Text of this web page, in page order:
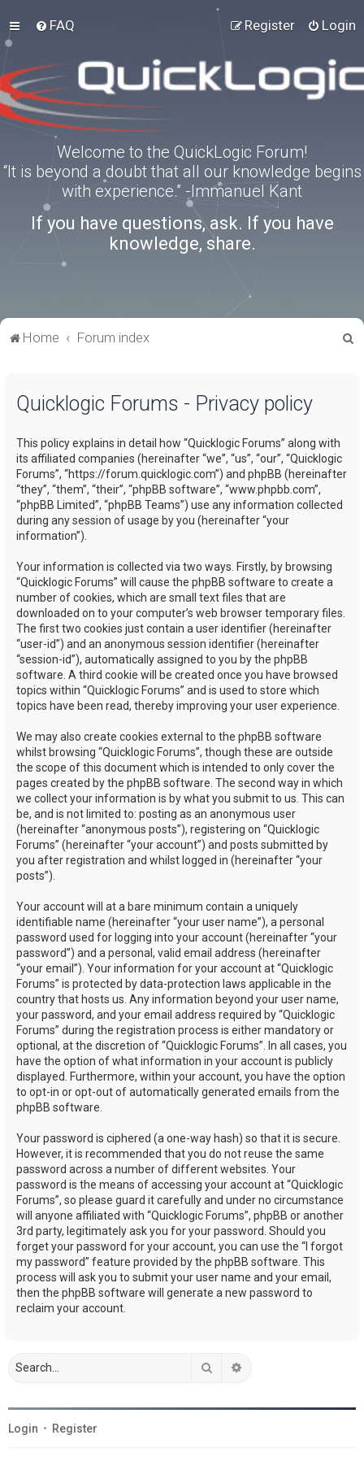
FAQ Login
Register
Welcome to the QuickLogic Forum!
“It is beyond a doubt that all our knowledge begins
with experience.” -Immanuel Kant
If you have questions, ask. If you have
knowledge, share.
Home Forum index
Quicklogic Forums - Privacy policy
This policy explains in detail how “Quicklogic Forums” along with
its affiliated companies (hereinafter “we”, “us”, “our”, “Quicklogic
Forums”, “https://forum.quicklogic.com”) and phpBB (hereinafter
“they”, “them”, “their”, “phpBB software”, “www.phpbb.com”,
“phpBB Limited”, “phpBB Teams”) use any information collected
during any session of usage by you (hereinafter “your
information”).
Your information is collected via two ways. Firstly, by browsing
“Quicklogic Forums” will cause the phpBB software to create a
number of cookies, which are small text files that are
downloaded on to your computer’s web browser temporary files.
The first two cookies just contain a user identifier (hereinafter
“user-id”) and an anonymous session identifier (hereinafter
“session-id”), automatically assigned to you by the phpBB
software. A third cookie will be created once you have browsed
topics within “Quicklogic Forums” and is used to store which
topics have been read, thereby improving your user experience.
We may also create cookies external to the phpBB software
whilst browsing “Quicklogic Forums”, though these are outside
the scope of this document which is intended to only cover the
pages created by the phpBB software. The second way in which
we collect your information is by what you submit to us. This can
be, and is not limited to: posting as an anonymous user
(hereinafter “anonymous posts”), registering on “Quicklogic
Forums” (hereinafter “your account”) and posts submitted by
you after registration and whilst logged in (hereinafter “your
posts”).
Your account will at a bare minimum contain a uniquely
identifiable name (hereinafter “your user name”), a personal
password used for logging into your account (hereinafter “your
password”) and a personal, valid email address (hereinafter
“your email”). Your information for your account at “Quicklogic
Forums” is protected by data-protection laws applicable in the
country that hosts us. Any information beyond your user name,
your password, and your email address required by “Quicklogic
Forums” during the registration process is either mandatory or
optional, at the discretion of “Quicklogic Forums”. In all cases, you
have the option of what information in your account is publicly
displayed. Furthermore, within your account, you have the option
to opt-in or opt-out of automatically generated emails from the
phpBB software.
Your password is ciphered (a one-way hash) so that it is secure.
However, it is recommended that you do not reuse the same
password across a number of different websites. Your
password is the means of accessing your account at “Quicklogic
Forums”, so please guard it carefully and under no circumstance
will anyone affiliated with “Quicklogic Forums”, phpBB or another
3rd party, legitimately ask you for your password. Should you
forget your password for your account, you can use the “I forgot
my password” feature provided by the phpBB software. This
process will ask you to submit your user name and your email,
then the phpBB software will generate a new password to
reclaim your account.
Search
Login • Register